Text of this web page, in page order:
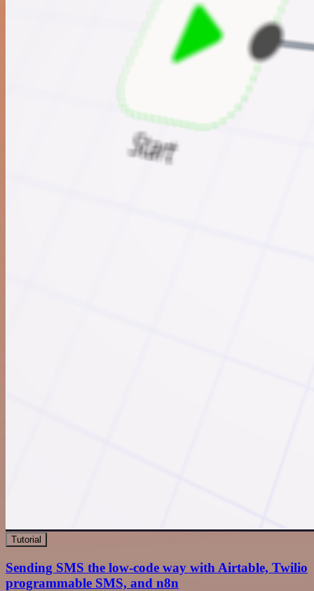
Tutorial
Sending SMS the low-code way with Airtable, Twilio
programmable SMS, and n8n